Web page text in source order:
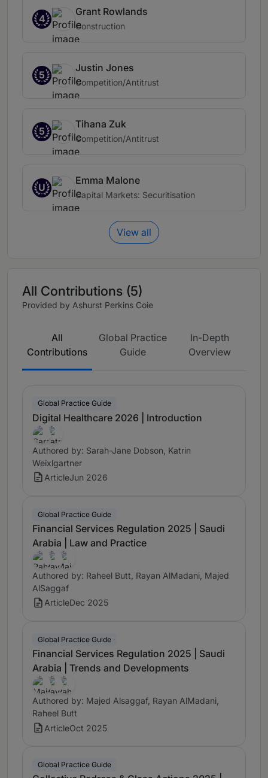
4
Grant Rowlands
Construction
5
Justin Jones
Competition/Antitrust
5
Tihana Zuk
Competition/Antitrust
U
Emma Malone
Capital Markets: Securitisation
View all
All Contributions (5)
Provided by Ashurst Perkins Coie
All
Contributions
Global Practice
Guide
In-Depth
Overview
Global Practice Guide
Digital Healthcare 2026 | Introduction
Authored by: Sarah-Jane Dobson, Katrin
Weixlgartner
ArticleJun 2026
Global Practice Guide
Financial Services Regulation 2025 | Saudi
Arabia | Law and Practice
Authored by: Raheel Butt, Rayan AlMadani, Majed
AlSaggaf
ArticleDec 2025
Global Practice Guide
Financial Services Regulation 2025 | Saudi
Arabia | Trends and Developments
Authored by: Majed Alsaggaf, Rayan AlMadani,
Raheel Butt
ArticleOct 2025
Global Practice Guide